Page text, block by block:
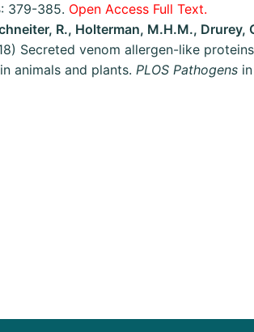
: 379-385. Open Access Full Text.
R., Holterman, M.H.M.,
Secreted venom allergen-like
animals and plants. PLOS Pathogens